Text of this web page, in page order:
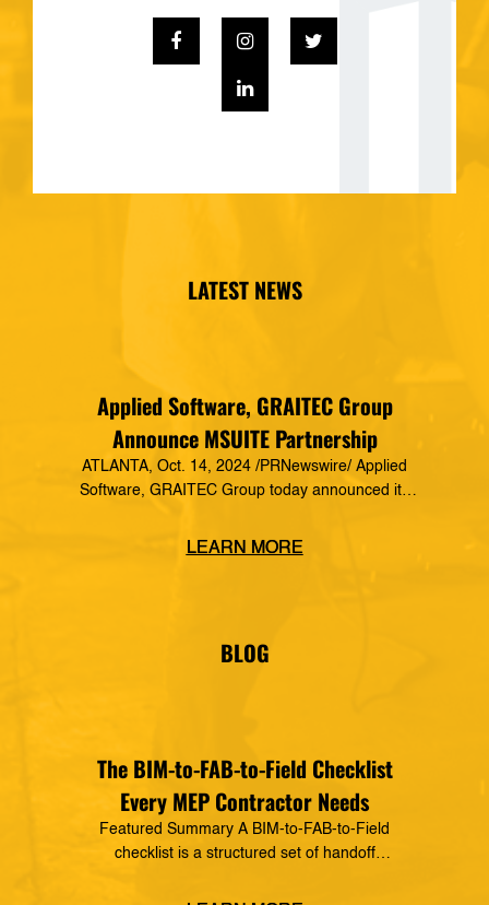
LATEST NEWS
Applied Software, GRAITEC Group
Announce MSUITE Partnership
ATLANTA, Oct. 14, 2024 /PRNewswire/ Applied
Software, GRAITEC Group today announced its
Construction Technology, making it a preferred
trades. The MSUITE products […]
LEARN MORE
BLOG
The BIM-to-FAB-to-Field Checklist
Every MEP Contractor Needs
Featured Summary A BIM-to-FAB-to-Field
checklist is a structured set of handoff
from the coordinated model, through the